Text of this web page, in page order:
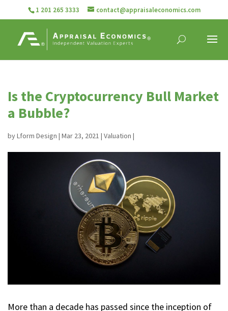
1 201 265 3333 contact@appraisaleconomics.com
Is the Cryptocurrency Bull Market
a Bubble?
byLform Design | Mar 23, 2021 | Valuation |
More than a decade has passed since the inception of